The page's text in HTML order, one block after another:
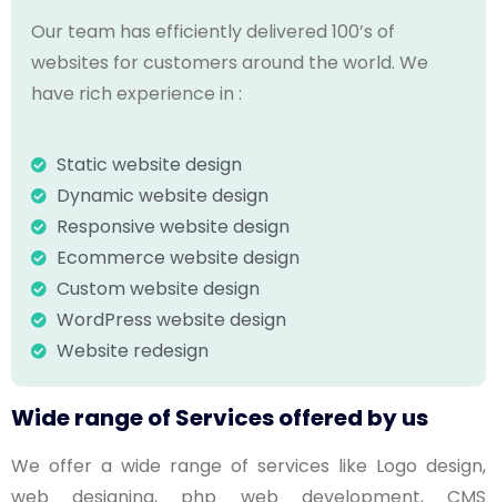
Our team has efficiently delivered 100’s of
websites for customers around the world. We
have rich experience in :
Static website design
Dynamic website design
Responsive website design
Ecommerce website design
Custom website design
WordPress website design
Website redesign
Wide range of Services offered by us
We offer a wide range of services like Logo design,